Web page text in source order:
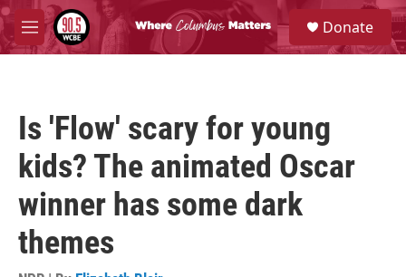
Skip to main content
M
e
S
e
a
Donate
Is 'Flow' scary for young
kids? The animated Oscar
winner has some dark
themes